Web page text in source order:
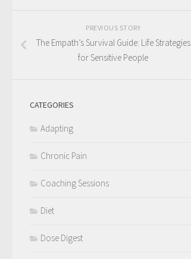
PREVIOUS STORY
The Empath’s Survival Guide: Life Strategies
for Sensitive People
CATEGORIES
Adapting
Chronic Pain
Coaching Sessions
Diet
Dose Digest